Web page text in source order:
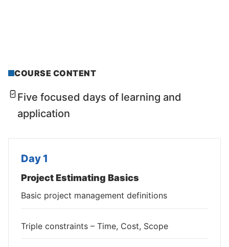
COURSE CONTENT
Five focused days of learning and
application
Day 1
Project Estimating Basics
Basic project management definitions
Triple constraints – Time, Cost, Scope